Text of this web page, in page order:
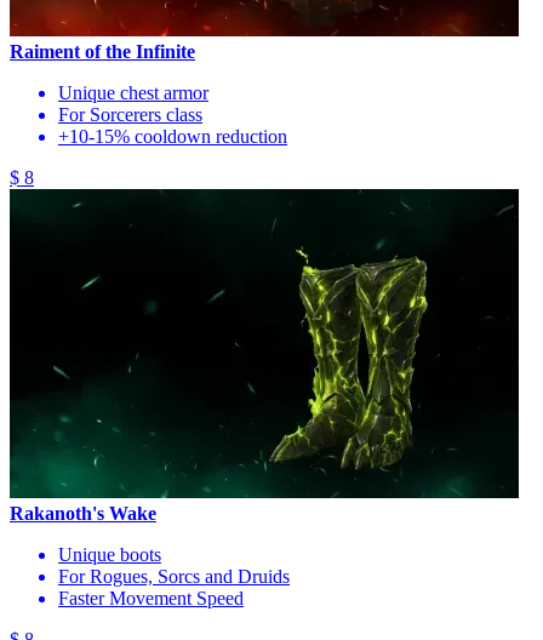
Raiment of the Infinite
Unique chest armor
For Sorcerers class
+10-15% cooldown reduction
$ 8
Rakanoth's Wake
Unique boots
For Rogues, Sorcs and Druids
Faster Movement Speed